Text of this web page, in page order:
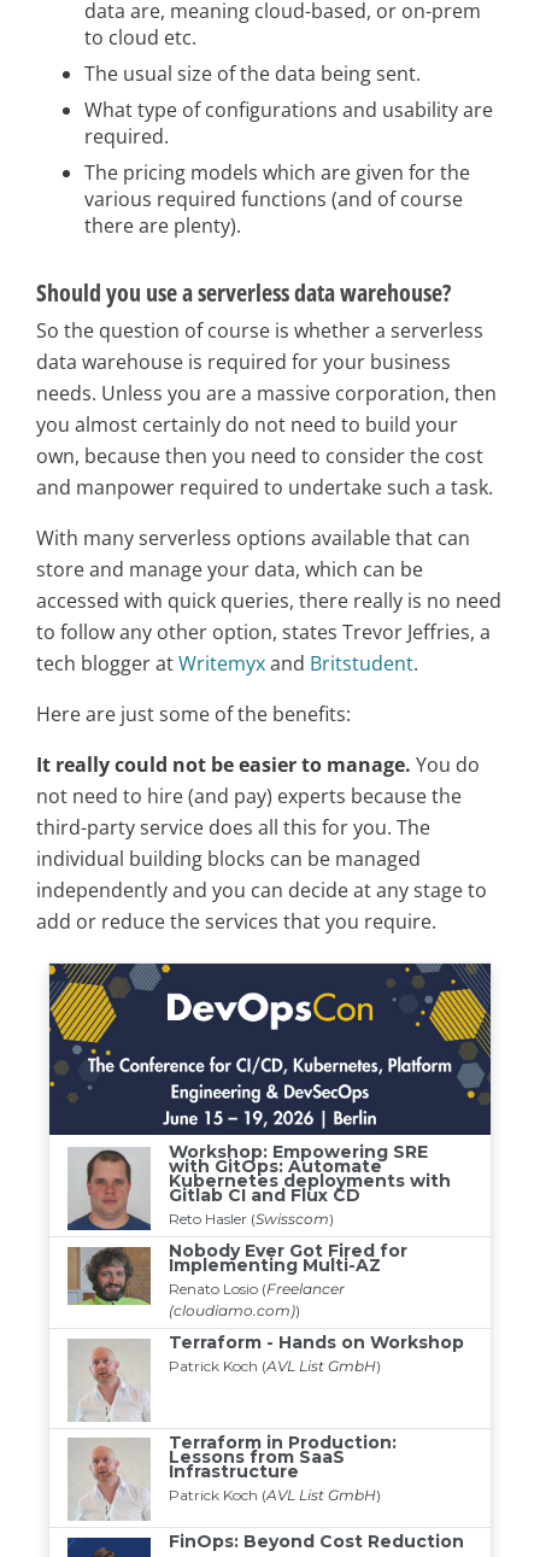
data are, meaning cloud-based, or on-prem
to cloud etc.
The usual size of the data being sent.
What type of configurations and usability are
required.
The pricing models which are given for the
various required functions (and of course
there are plenty).
Should you use a serverless data warehouse?
So the question of course is whether a serverless
data warehouse is required for your business
needs. Unless you are a massive corporation, then
you almost certainly do not need to build your
own, because then you need to consider the cost
and manpower required to undertake such a task.
With many serverless options available that can
store and manage your data, which can be
accessed with quick queries, there really is no need
to follow any other option, states Trevor Jeffries, a
tech blogger atWritemyxand Britstudent.
Here are just some of the benefits:
It really could not be easier to manage. You do
not need to hire (and pay) experts because the
third-party service does all this for you. The
individual building blocks can be managed
independently and you can decide at any stage to
add or reduce the services that you require.